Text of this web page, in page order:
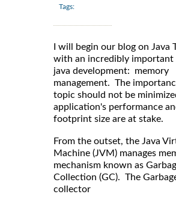
Tags:
I will begin our blog on Java
with an incredibly important
java development: memory
management. The
topic should not be
application's performance
footprint size are at stake.
From the outset, the Java
Machine (JVM) manages
mechanism known as
Collection (GC). The
collector